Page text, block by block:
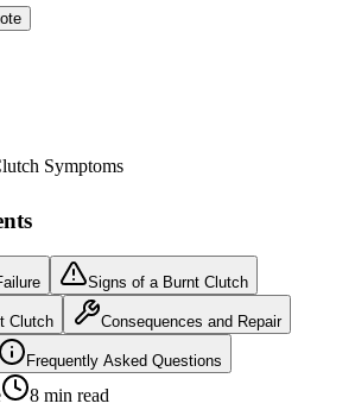
Symptoms
Signs of a Burnt Clutch
Clutch Consequences and Repair
Frequently Asked Questions
8 min read